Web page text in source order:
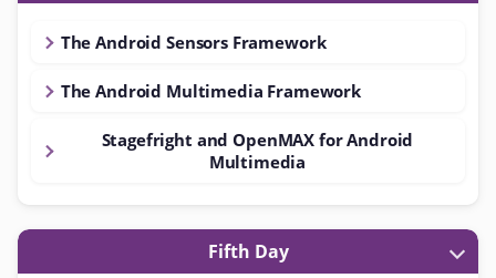
The Android Sensors Framework
The Android Multimedia Framework
Stagefright and OpenMAX for Android
Multimedia
Fifth Day